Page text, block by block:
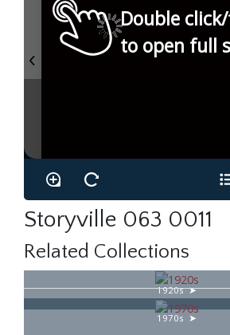
Double
to open full
Storyville 063 0011
Related Collections
1920s
1970s